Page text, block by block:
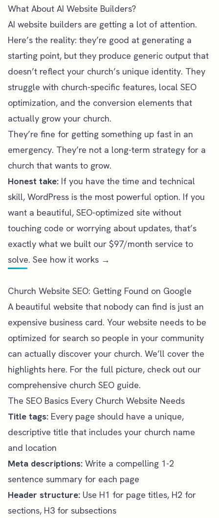
What About AI Website Builders?
AI website builders are getting a lot of attention.
Here’s the reality: they’re good at generating a
starting point, but they produce generic output that
doesn’t reflect your church’s unique identity. They
struggle with church-specific features, local SEO
optimization, and the conversion elements that
actually grow your church.
They’re fine for getting something up fast in an
emergency. They’re not a long-term strategy for a
church that wants to grow.
Honest take: If you have the time and technical
skill, WordPress is the most powerful option. If you
want a beautiful, SEO-optimized site without
touching code or worrying about updates, that’s
exactly what we built our $97/month service to
solve. See how it works →
Church Website SEO: Getting Found on Google
A beautiful website that nobody can find is just an
expensive business card. Your website needs to be
optimized for search so people in your community
can actually discover your church. We’ll cover the
highlights here. For the full picture, check out our
comprehensive church SEO guide.
The SEO Basics Every Church Website Needs
Title tags: Every page should have a unique,
descriptive title that includes your church name
and location
Meta descriptions: Write a compelling 1-2
sentence summary for each page
Header structure: Use H1 for page titles, H2 for
sections, H3 for subsections